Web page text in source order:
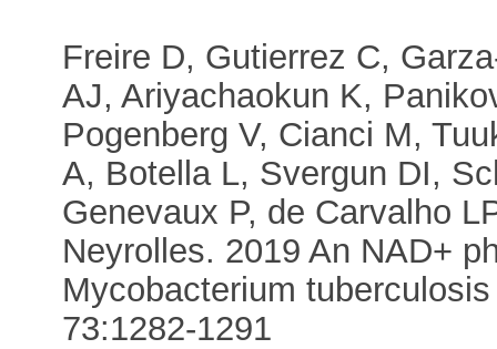
Freire D, Gutierrez C,
AJ, Ariyachaokun K,
Pogenberg V, Cianci M,
A, Botella L, Svergun DI,
Genevaux P, de Carvalho
Neyrolles. 2019 An NAD+
Mycobacterium
73:1282-1291